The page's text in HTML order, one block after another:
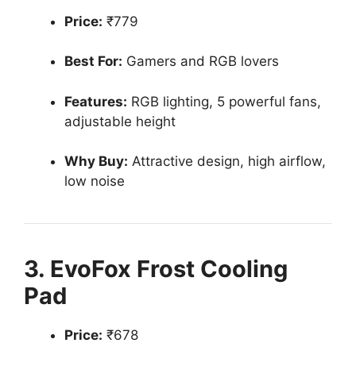
Price: ₹779
Best For: Gamers and RGB lovers
Features: RGB lighting, 5 powerful fans,
adjustable height
Why Buy: Attractive design, high airflow,
low noise
3. EvoFox Frost Cooling
Pad
Price: ₹678